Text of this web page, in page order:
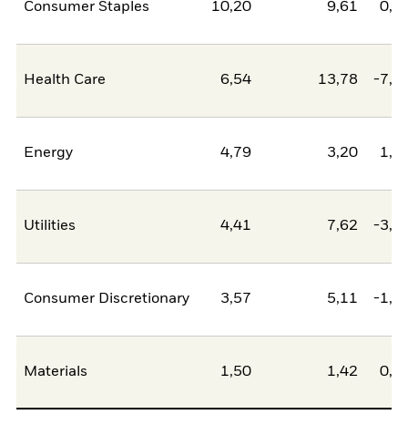
Consumer Staples 10,20 9,61
Health Care 6,54 13,78 -
Energy 4,79 3,20
Utilities 4,41 7,62 -
Consumer Discretionary 3,57 5,11 -
Materials 1,50 1,42